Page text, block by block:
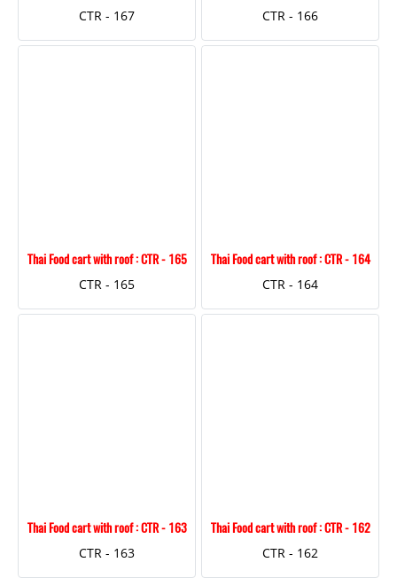
CTR - 167
CTR - 166
Thai Food cart with roof : CTR - 165
CTR - 165
Thai Food cart with roof : CTR - 164
CTR - 164
Thai Food cart with roof : CTR - 163
CTR - 163
Thai Food cart with roof : CTR - 162
CTR - 162